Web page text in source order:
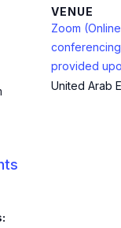
VENUE
Zoom
provided
United Arab